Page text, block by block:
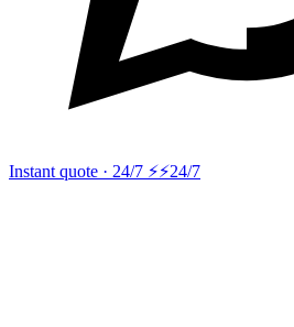
Instant quote · 24/7 ⚡⚡24/7